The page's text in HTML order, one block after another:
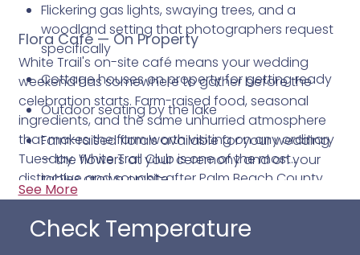
Flickering gas lights, swaying trees, and a
woodland setting that photographers request
specifically
Cottage houses on property for getting ready
Outdoor seating by the lake
Farm-raised florals available for your wedding
— the flowers at your ceremony and on your
tables grown on site
coordinate from inquiry through last dance
Flora Café — On Property
White Trail's on-site café means your wedding
weekend has somewhere to gather before the
celebration starts. Farm-raised food, seasonal
ingredients, and the same unhurried atmosphere
that makes the farm worth visiting on any ordinary
Tuesday. White Trail Club is one of the most
distinctive and sought-after Palm Beach County
wedding venues. Contact us today for more
information.
See More
Check Temperature